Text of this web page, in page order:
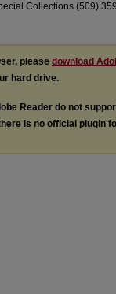
Collections (509)
please download
hard drive.
Reader do not
is no official plugin